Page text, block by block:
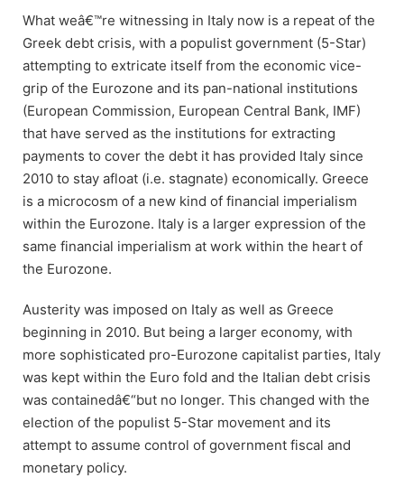
What weâ€™re witnessing in Italy now is a repeat of the
Greek debt crisis, with a populist government (5-Star)
attempting to extricate itself from the economic vice-
grip of the Eurozone and its pan-national institutions
(European Commission, European Central Bank, IMF)
that have served as the institutions for extracting
payments to cover the debt it has provided Italy since
2010 to stay afloat (i.e. stagnate) economically. Greece
is a microcosm of a new kind of financial imperialism
within the Eurozone. Italy is a larger expression of the
same financial imperialism at work within the heart of
the Eurozone.
Austerity was imposed on Italy as well as Greece
beginning in 2010. But being a larger economy, with
more sophisticated pro-Eurozone capitalist parties, Italy
was kept within the Euro fold and the Italian debt crisis
was containedâ€“but no longer. This changed with the
election of the populist 5-Star movement and its
attempt to assume control of government fiscal and
monetary policy.